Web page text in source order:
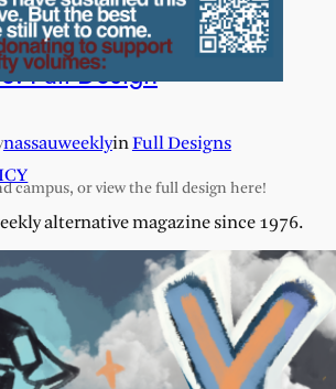
Full Design
nassauweeklyinFull Designs
campus, or view the full design here!
alternative magazine since 1976.